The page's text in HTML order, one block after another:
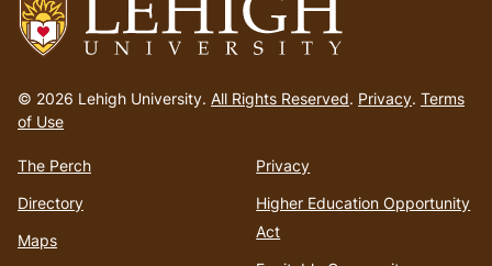
to
homepage
© 2026 Lehigh University. All Rights Reserved. Privacy. Terms
of Use
The Perch
Directory
Maps
Privacy
Higher Education Opportunity
Act